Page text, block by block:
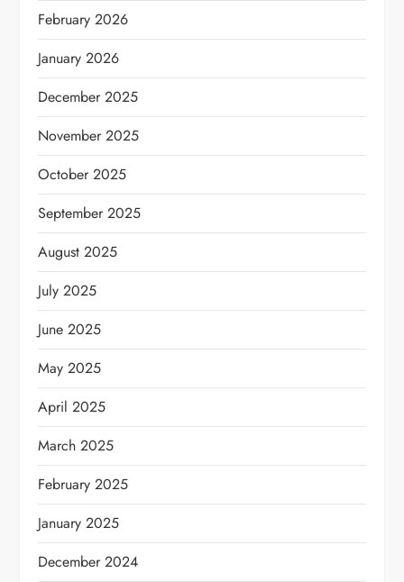
February 2026
January 2026
December 2025
November 2025
October 2025
September 2025
August 2025
July 2025
June 2025
May 2025
April 2025
March 2025
February 2025
January 2025
December 2024